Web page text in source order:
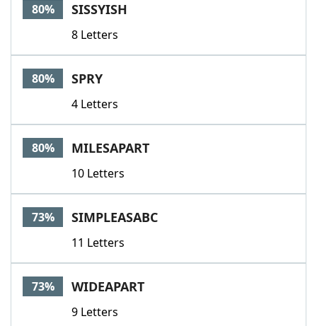
80% SISSYISH
8 Letters
80% SPRY
4 Letters
80% MILESAPART
10 Letters
73% SIMPLEASABC
11 Letters
73% WIDEAPART
9 Letters